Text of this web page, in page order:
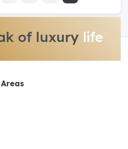
of luxury life